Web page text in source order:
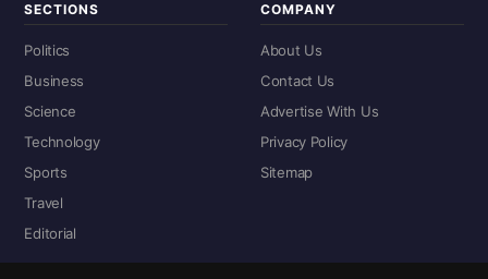
SECTIONS
Politics
Business
Science
Technology
Sports
Travel
Editorial
COMPANY
About Us
Contact Us
Advertise With Us
Privacy Policy
Sitemap